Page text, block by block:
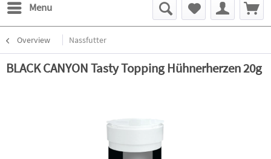
Menu
Overview Nassfutter
BLACK CANYON Tasty Topping Hühnerherzen 20g